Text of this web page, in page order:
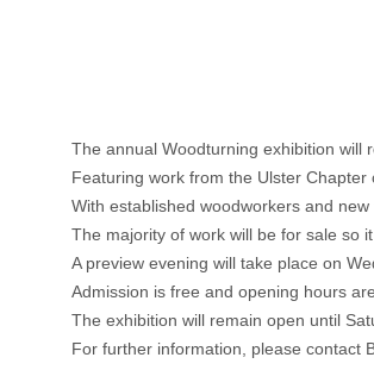
The annual Woodturning exhibition will
Featuring work from the Ulster
With established woodworkers and
The majority of work will be for sale so
A preview evening will take place on
Admission is free and opening hours
The exhibition will remain open until
For further information, please contact